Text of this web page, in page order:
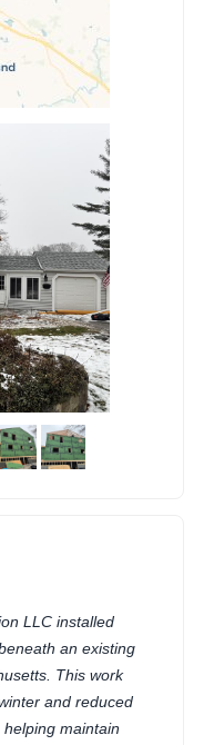
LLC installed
an existing
This work
and reduced
maintain